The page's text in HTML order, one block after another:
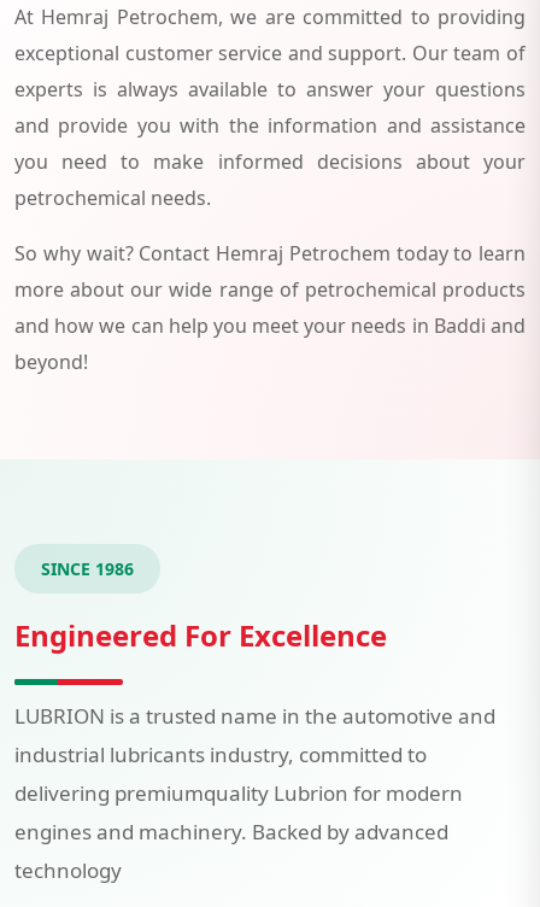
At Hemraj Petrochem, we are committed to providing
exceptional customer service and support. Our team of
experts is always available to answer your questions
and provide you with the information and assistance
you need to make informed decisions about your
petrochemical needs.
So why wait? Contact Hemraj Petrochem today to learn
more about our wide range of petrochemical products
and how we can help you meet your needs in Baddi and
beyond!
SINCE 1986
Engineered For Excellence
LUBRION is a trusted name in the automotive and
industrial lubricants industry, committed to
delivering premiumquality Lubrion for modern
engines and machinery. Backed by advanced
technology